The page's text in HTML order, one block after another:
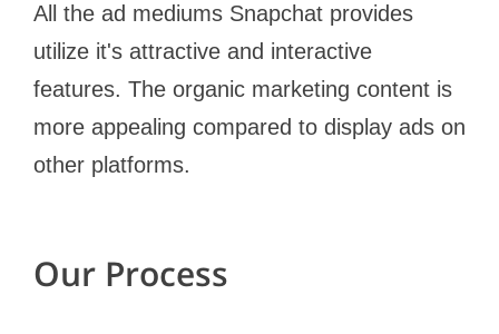
All the ad mediums Snapchat provides
utilize it's attractive and interactive
features. The organic marketing content is
more appealing compared to display ads on
other platforms.
Our Process